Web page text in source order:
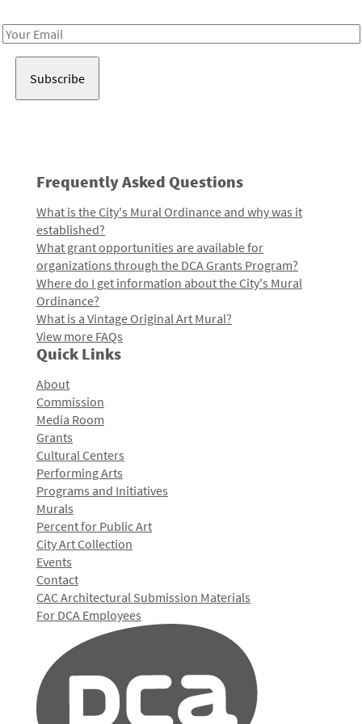
Email
Frequently Asked Questions
What is the City's Mural Ordinance and why was it
established?
What grant opportunities are available for
organizations through the DCA Grants Program?
Where do I get information about the City's Mural
Ordinance?
What is a Vintage Original Art Mural?
View more FAQs
Quick Links
About
Commission
Media Room
Grants
Cultural Centers
Performing Arts
Programs and Initiatives
Murals
Percent for Public Art
City Art Collection
Events
Contact
CAC Architectural Submission Materials
For DCA Employees